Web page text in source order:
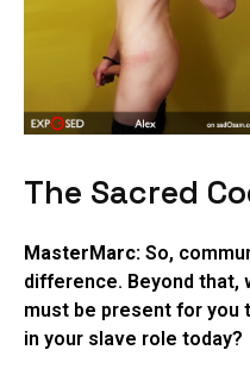
The Sacred
MasterMarc: So,
difference. Beyond that,
must be present for you
in your slave role today?